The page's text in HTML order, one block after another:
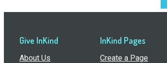
Give InKind
About Us
InKind Pages
Create a Page